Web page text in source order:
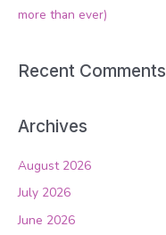
more than ever)
Recent Comments
Archives
August 2026
July 2026
June 2026